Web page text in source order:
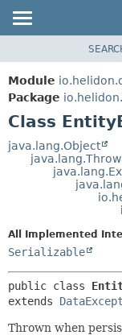
MODULE
PACKAGE
CLASS
USE
TREE
HELP
Module
Package
Class
java.lang.Object
All Implemented
Serializable
public class
extends
Thrown when